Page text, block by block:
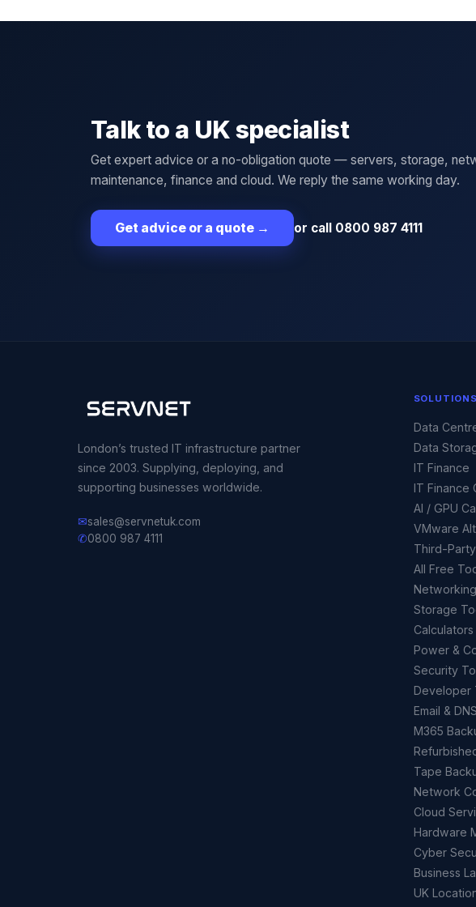
Talk to a UK specialist
Get expert advice or a no-obligation quote — servers, storage,
maintenance, finance and cloud. We reply the same working day.
Get advice or a quote → or call 0800 987 4111
London’s trusted IT infrastructure partner
since 2003. Supplying, deploying, and
supporting businesses worldwide.
✉sales@servnetuk.com
✆0800 987 4111
SOLUTIONS
Data
Data
IT Finance
IT Finance
AI / GPU
VMware
Third-
All Free
Storage
Calculators
Power &
Security
Developer
Email &
M365
Tape
Network
Cloud
Hardware
Cyber
Business
UK